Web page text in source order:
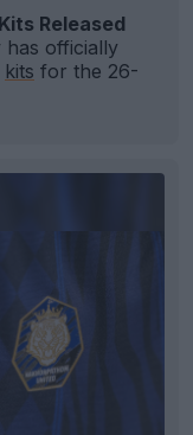
Released
has officially
kits for the 26-